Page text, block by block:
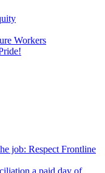
Workers
job: Respect Frontline